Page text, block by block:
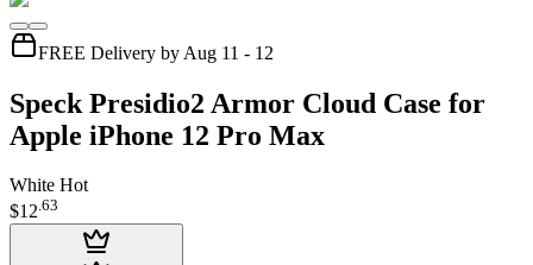
FREE Delivery by Aug 11 - 12
Speck Presidio2 Armor Cloud Case for
Apple iPhone 12 Pro Max
White Hot
$12.63